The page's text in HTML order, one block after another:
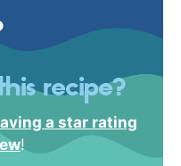
recipe?
a star rating
!